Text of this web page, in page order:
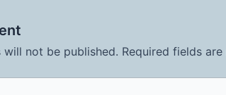
will not be published. Required fields are